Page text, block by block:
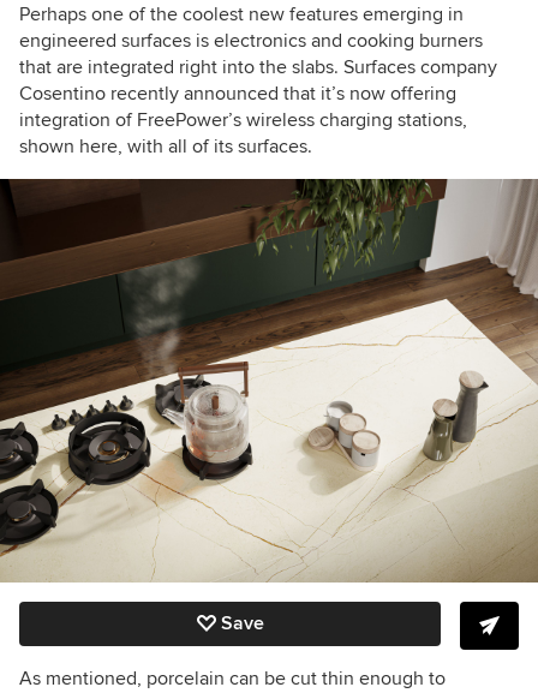
Perhaps one of the coolest new features emerging in
engineered surfaces is electronics and cooking burners
that are integrated right into the slabs. Surfaces company
Cosentino recently announced that it’s now offering
integration of FreePower’s wireless charging stations,
shown here, with all of its surfaces.
Save
As mentioned, porcelain can be cut thin enough to